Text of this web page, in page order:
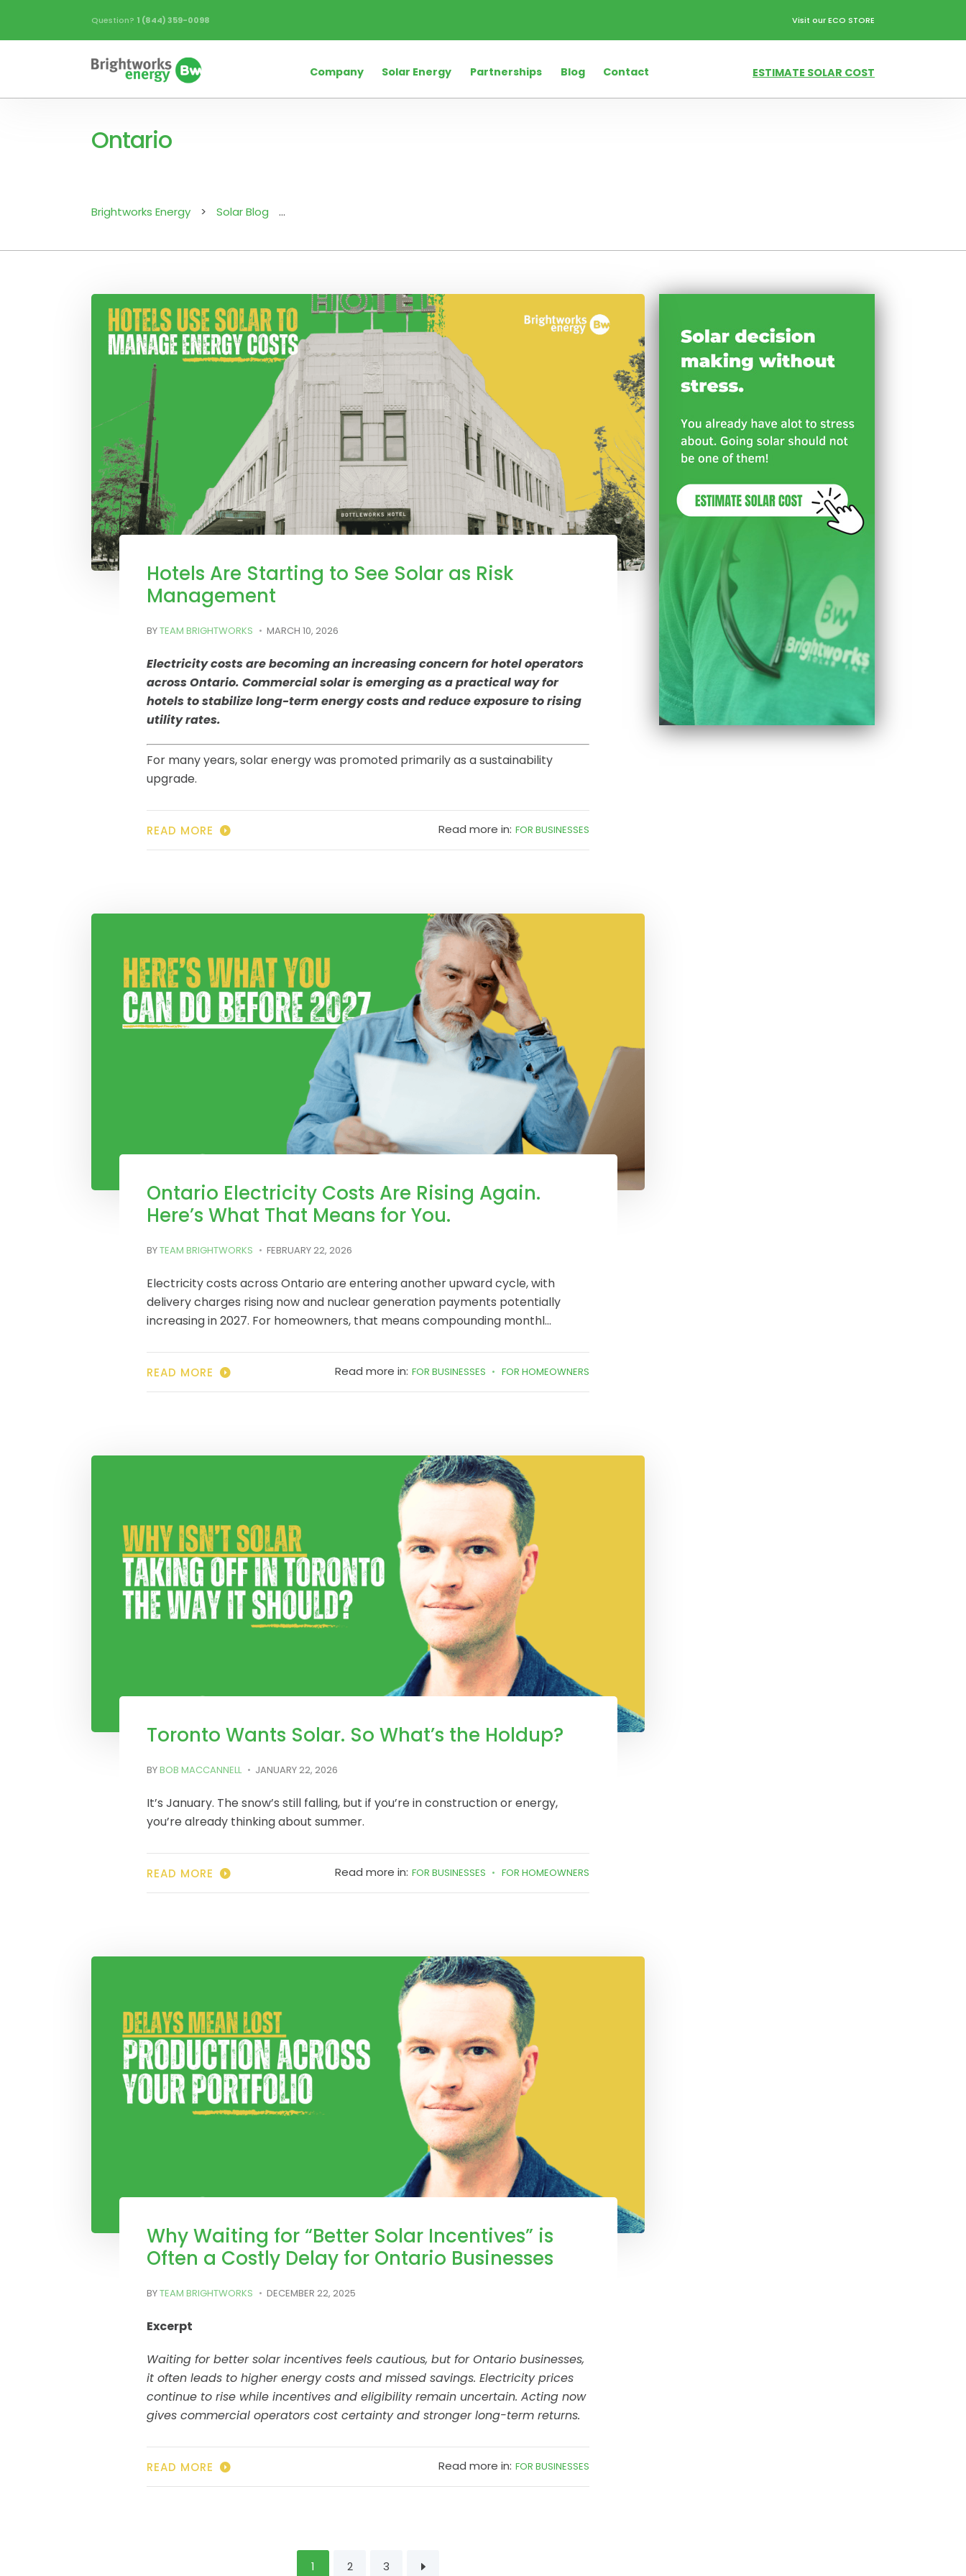
Question? 1 (844) 359-0098 Visit our ECO STORE
Company Solar Energy Partnerships Blog Contact ESTIMATE SOLAR COST
Ontario
Brightworks Energy > Solar Blog
Hotels Are Starting to See Solar as Risk
Management
BYTEAM BRIGHTWORKS MARCH 10, 2026
Electricity costs are becoming an increasing concern for hotel operators
across Ontario. Commercial solar is emerging as a practical way for
hotels to stabilize long-term energy costs and reduce exposure to rising
utility rates.
For many years, solar energy was promoted primarily as a sustainability
upgrade.
READ MORE Read more in: FOR BUSINESSES
Ontario Electricity Costs Are Rising Again.
Here’s What That Means for You.
BYTEAM BRIGHTWORKS FEBRUARY 22, 2026
Electricity costs across Ontario are entering another upward cycle, with
delivery charges rising now and nuclear generation payments potentially
increasing in 2027. For homeowners, that means compounding monthl...
READ MORE Read more in: FOR BUSINESSES FOR HOMEOWNERS
Toronto Wants Solar. So What’s the Holdup?
BYBOB MACCANNELL JANUARY 22, 2026
It’s January. The snow’s still falling, but if you’re in construction or energy,
you’re already thinking about summer.
READ MORE Read more in: FOR BUSINESSES FOR HOMEOWNERS
Why Waiting for “Better Solar Incentives” is
Often a Costly Delay for Ontario Businesses
BYTEAM BRIGHTWORKS DECEMBER 22, 2025
Excerpt
Waiting for better solar incentives feels cautious, but for Ontario businesses,
it often leads to higher energy costs and missed savings. Electricity prices
continue to rise while incentives and eligibility remain uncertain. Acting now
gives commercial operators cost certainty and stronger long-term returns.
READ MORE Read more in: FOR BUSINESSES
1 2 3